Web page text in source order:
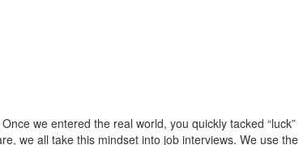
we entered the real world, you quickly tacked “luck”
we all take this mindset into job interviews. We use the